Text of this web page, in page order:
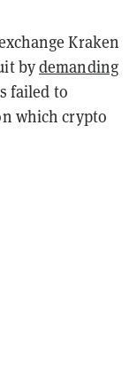
Kraken
bydemanding
failed to
which crypto